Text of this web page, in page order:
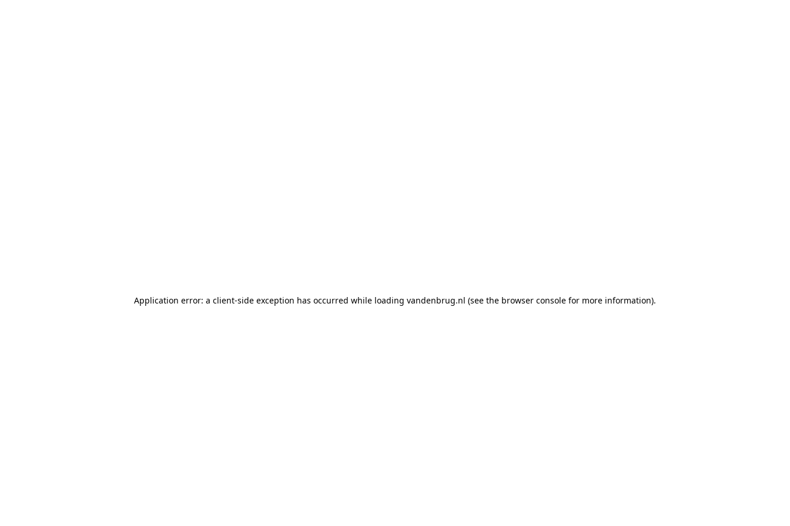
Application error: a client-side exception has occurred while loading vandenbrug.nl (see the browser console for more information).